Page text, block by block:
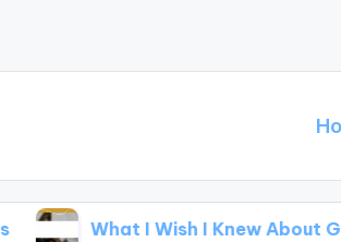
What I Wish I Knew About Gear